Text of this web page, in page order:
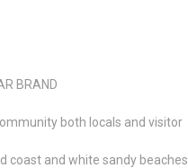
BRAND
both locals and visitor
coast and white sandy beaches.